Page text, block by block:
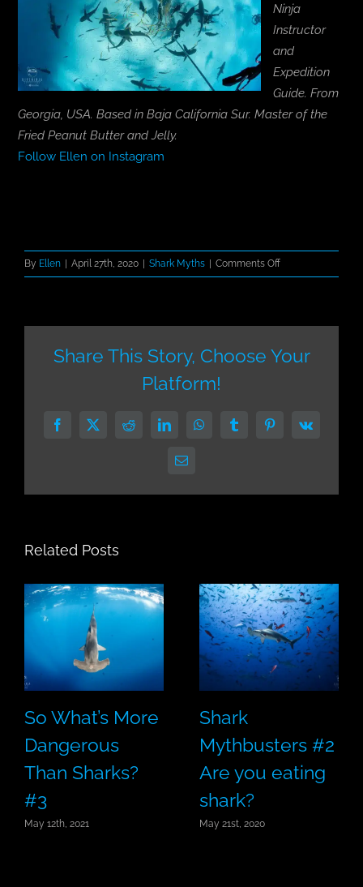
Ninja
Instructor
and
Expedition
Guide. From
Georgia, USA. Based in Baja California Sur. Master of the
Fried Peanut Butter and Jelly.
Follow Ellen on Instagram
By Ellen April 27th, 2020 Shark Myths Comments Offon
Introducing
Share This Story, Choose Your
Platform!
Facebook
X RedditLinkedInWhatsAppTumblrPinterest
Vk
Email
Related Posts
So What’s More
Dangerous
Than Sharks?
#3
May 12th, 2021
Shark
Mythbusters #2
Are you eating
shark?
May 21st, 2020